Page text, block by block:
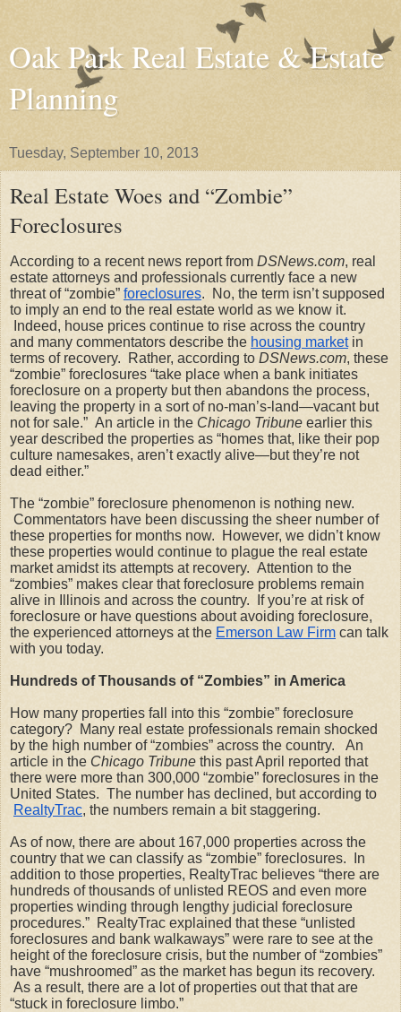
Oak Park Real Estate & Estate
Planning
Tuesday, September 10, 2013
Real Estate Woes and “Zombie”
Foreclosures
According to a recent news report from DSNews.com, real
estate attorneys and professionals currently face a new
threat of “zombie” foreclosures.  No, the term isn’t supposed
to imply an end to the real estate world as we know it.
Indeed, house prices continue to rise across the country
and many commentators describe the housing market in
terms of recovery.  Rather, according to DSNews.com, these
“zombie” foreclosures “take place when a bank initiates
foreclosure on a property but then abandons the process,
leaving the property in a sort of no-man’s-land—vacant but
not for sale.”  An article in the Chicago Tribune earlier this
year described the properties as “homes that, like their pop
culture namesakes, aren’t exactly alive—but they’re not
dead either.”
The “zombie” foreclosure phenomenon is nothing new.
Commentators have been discussing the sheer number of
these properties for months now.  However, we didn’t know
these properties would continue to plague the real estate
market amidst its attempts at recovery.  Attention to the
“zombies” makes clear that foreclosure problems remain
alive in Illinois and across the country.  If you’re at risk of
foreclosure or have questions about avoiding foreclosure,
the experienced attorneys at the Emerson Law Firm can talk
with you today.
Hundreds of Thousands of “Zombies” in America
How many properties fall into this “zombie” foreclosure
category?  Many real estate professionals remain shocked
by the high number of “zombies” across the country.   An
article in the Chicago Tribune this past April reported that
there were more than 300,000 “zombie” foreclosures in the
United States.  The number has declined, but according to
RealtyTrac, the numbers remain a bit staggering.
As of now, there are about 167,000 properties across the
country that we can classify as “zombie” foreclosures.  In
addition to those properties, RealtyTrac believes “there are
hundreds of thousands of unlisted REOS and even more
properties winding through lengthy judicial foreclosure
procedures.”  RealtyTrac explained that these “unlisted
foreclosures and bank walkaways” were rare to see at the
height of the foreclosure crisis, but the number of “zombies”
have “mushroomed” as the market has begun its recovery.
As a result, there are a lot of properties out that that are
“stuck in foreclosure limbo.”